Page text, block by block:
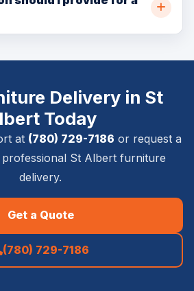
and service requirements.
stairs or elevator details,
handling is required.
Delivery in St
Today
at (780) 729-7186 or request a
St Albert furniture
delivery.
Get a Quote
(780) 729-7186